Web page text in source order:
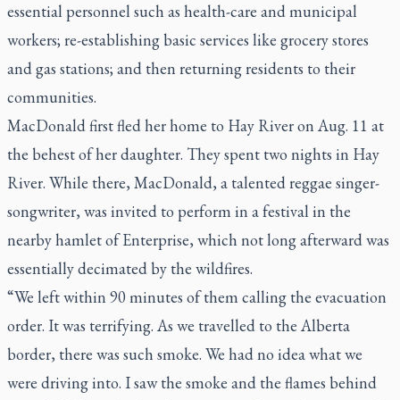
essential personnel such as health-care and municipal
workers; re-establishing basic services like grocery stores
and gas stations; and then returning residents to their
communities.
MacDonald first fled her home to Hay River on Aug. 11 at
the behest of her daughter. They spent two nights in Hay
River. While there, MacDonald, a talented reggae singer-
songwriter, was invited to perform in a festival in the
nearby hamlet of Enterprise, which not long afterward was
essentially decimated by the wildfires.
“We left within 90 minutes of them calling the evacuation
order. It was terrifying. As we travelled to the Alberta
border, there was such smoke. We had no idea what we
were driving into. I saw the smoke and the flames behind